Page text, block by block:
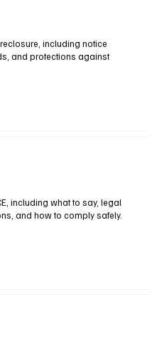
including notice
and protections against
including what to say, legal
and how to comply safely.